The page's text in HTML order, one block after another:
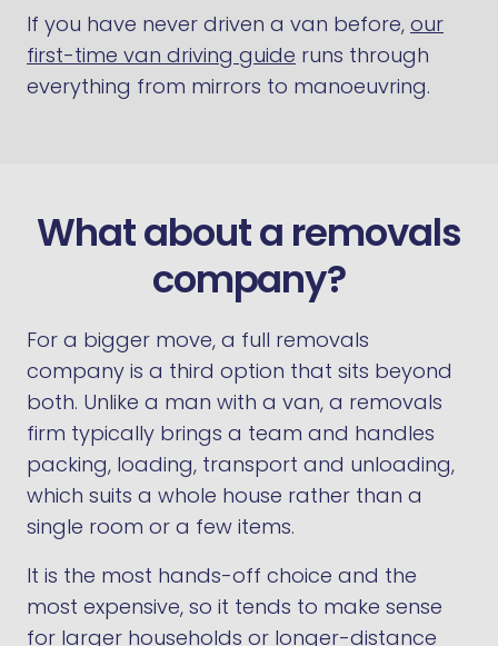
If you have never driven a van before, our
first-time van driving guide runs through
everything from mirrors to manoeuvring.
What about a removals
company?
For a bigger move, a full removals
company is a third option that sits beyond
both. Unlike a man with a van, a removals
firm typically brings a team and handles
packing, loading, transport and unloading,
which suits a whole house rather than a
single room or a few items.
It is the most hands-off choice and the
most expensive, so it tends to make sense
for larger households or longer-distance